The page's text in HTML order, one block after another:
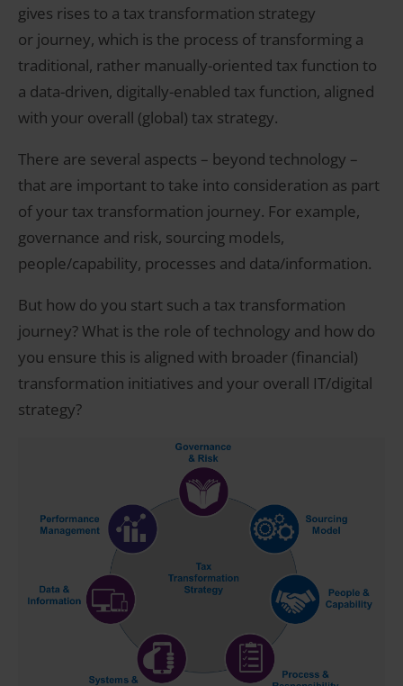
gives rises to a tax transformation strategy
or journey, which is the process of transforming a
traditional, rather manually-oriented tax function to
a data-driven, digitally-enabled tax function, aligned
with your overall (global) tax strategy.
There are several aspects – beyond technology –
that are important to take into consideration as part
of your tax transformation journey. For example,
governance and risk, sourcing models,
people/capability, processes and data/information.
But how do you start such a tax transformation
journey? What is the role of technology and how do
you ensure this is aligned with broader (financial)
transformation initiatives and your overall IT/digital
strategy?